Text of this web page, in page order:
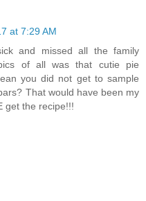
at 7:29 AM
and missed all the family
of all was that cutie pie
you did not get to sample
That would have been my
get the recipe!!!